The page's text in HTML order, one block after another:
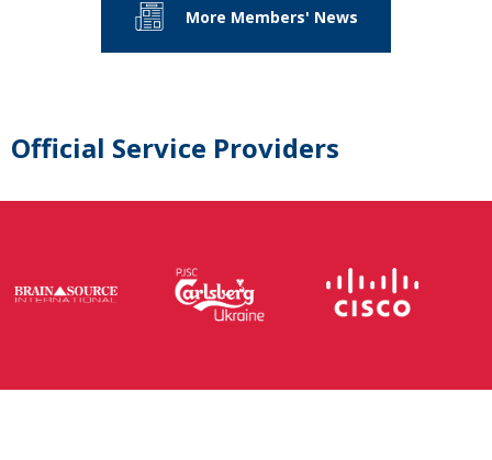
More Members' News
Official Service Providers